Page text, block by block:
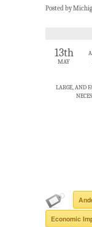
Posted by
13th
MAY
LARGE, AND
Economic